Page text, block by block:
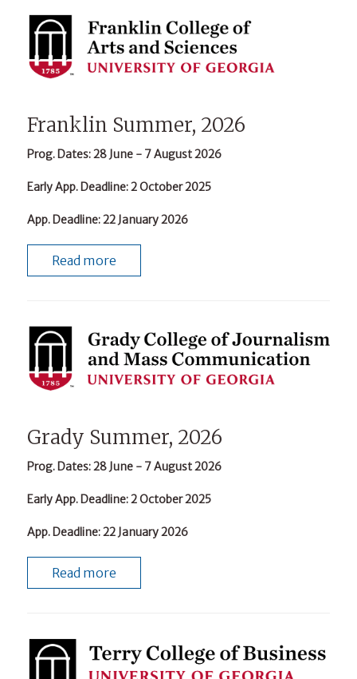
Franklin Summer, 2026
Prog. Dates: 28 June - 7 August 2026
Early App. Deadline: 2 October 2025
App. Deadline: 22 January 2026
Read more
Grady Summer, 2026
Prog. Dates: 28 June - 7 August 2026
Early App. Deadline: 2 October 2025
App. Deadline: 22 January 2026
Read more